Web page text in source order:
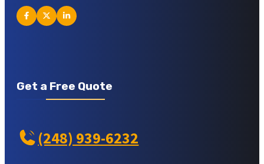
Get a Free Quote
(248) 939-6232